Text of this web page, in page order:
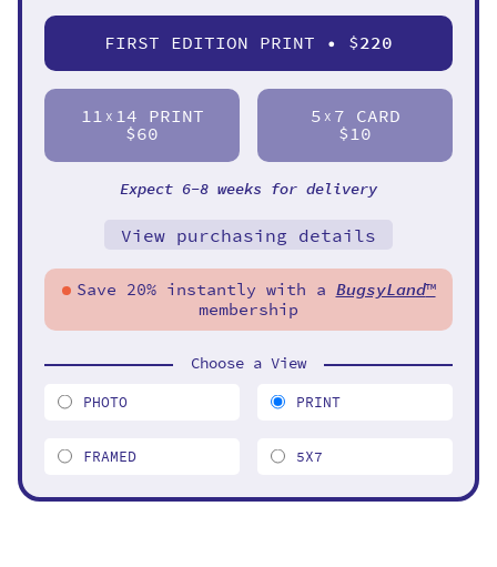
FIRST EDITION PRINT • $220
11 X 14 PRINT
$60
5 X 7 CARD
$10
Expect 6-8 weeks for delivery
View purchasing details
Save 20% instantly with a BugsyLand™
membership
Choose a View
PHOTO PRINT
FRAMED 5X7